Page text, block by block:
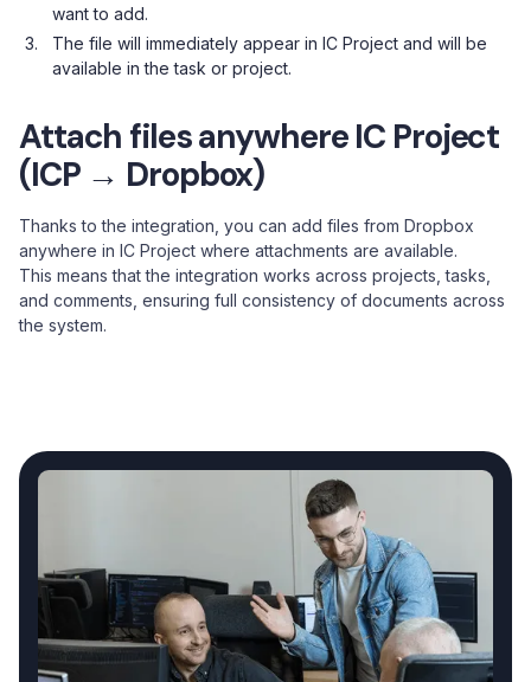
want to add.
The file will immediately appear in IC Project and will be
available in the task or project.
Attach files anywhere IC Project
(ICP → Dropbox)
Thanks to the integration, you can add files from Dropbox
anywhere in IC Project where attachments are available.
This means that the integration works across projects, tasks,
and comments, ensuring full consistency of documents across
the system.